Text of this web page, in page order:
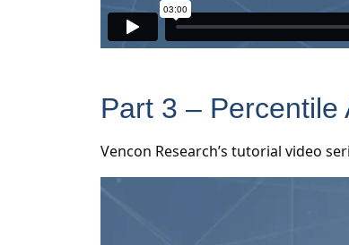
Part 3 – Percentile
Vencon Research’s tutorial video